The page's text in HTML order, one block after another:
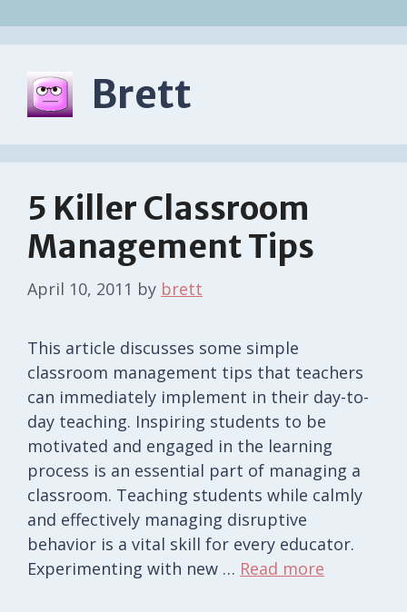
Brett
5 Killer Classroom
Management Tips
April 10, 2011 by brett
This article discusses some simple
classroom management tips that teachers
can immediately implement in their day-to-
day teaching. Inspiring students to be
motivated and engaged in the learning
process is an essential part of managing a
classroom. Teaching students while calmly
and effectively managing disruptive
behavior is a vital skill for every educator.
Experimenting with new … Read more